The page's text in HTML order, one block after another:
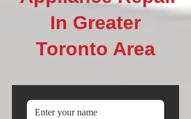
In Greater
Toronto Area